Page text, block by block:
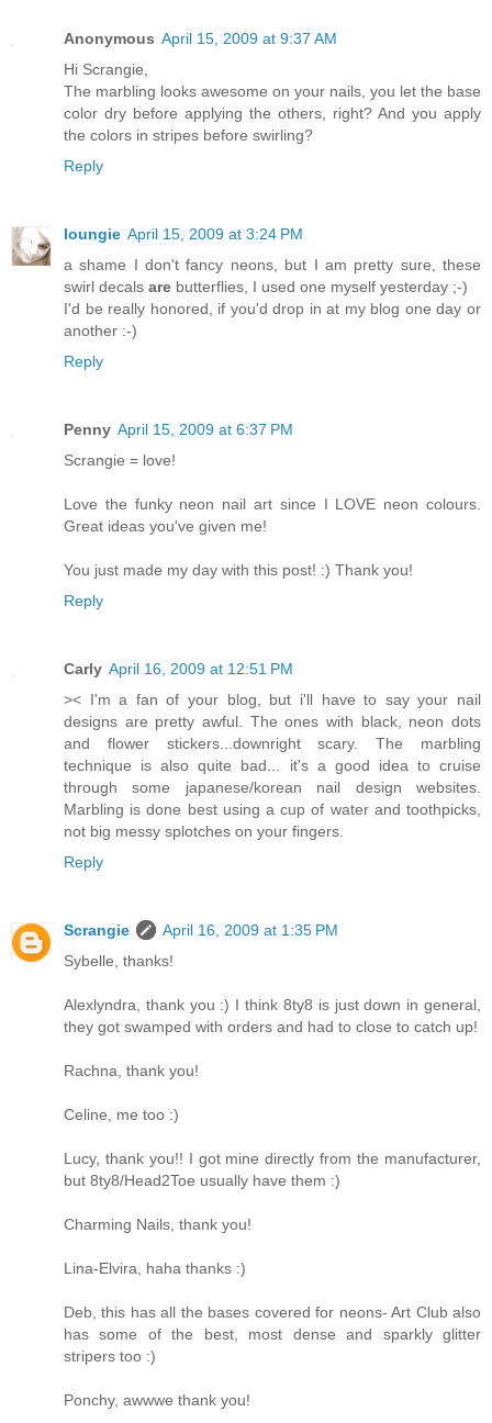
Anonymous April 15, 2009 at 9:37 AM
Hi Scrangie,
The marbling looks awesome on your nails, you let the base
color dry before applying the others, right? And you apply
the colors in stripes before swirling?
Reply
loungie April 15, 2009 at 3:24 PM
a shame I don't fancy neons, but I am pretty sure, these
swirl decals are butterflies, I used one myself yesterday ;-)
I'd be really honored, if you'd drop in at my blog one day or
another :-)
Reply
Penny April 15, 2009 at 6:37 PM
Scrangie = love!
Love the funky neon nail art since I LOVE neon colours.
Great ideas you've given me!
You just made my day with this post! :) Thank you!
Reply
Carly April 16, 2009 at 12:51 PM
>< I'm a fan of your blog, but i'll have to say your nail
designs are pretty awful. The ones with black, neon dots
and flower stickers...downright scary. The marbling
technique is also quite bad... it's a good idea to cruise
through some japanese/korean nail design websites.
Marbling is done best using a cup of water and toothpicks,
not big messy splotches on your fingers.
Reply
Scrangie
April 16, 2009 at 1:35 PM
Sybelle, thanks!
Alexlyndra, thank you :) I think 8ty8 is just down in general,
they got swamped with orders and had to close to catch up!
Rachna, thank you!
Celine, me too :)
Lucy, thank you!! I got mine directly from the manufacturer,
but 8ty8/Head2Toe usually have them :)
Charming Nails, thank you!
Lina-Elvira, haha thanks :)
Deb, this has all the bases covered for neons- Art Club also
has some of the best, most dense and sparkly glitter
stripers too :)
Ponchy, awwwe thank you!